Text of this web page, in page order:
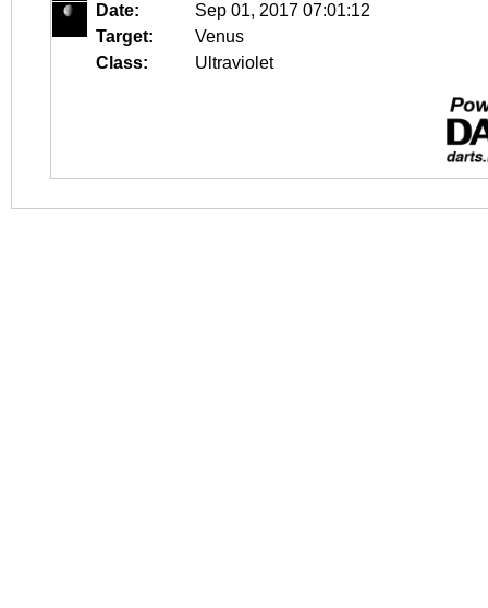
Date:
Sep 01, 2017 07:01:12
Target:
Venus
Class:
Ultraviolet